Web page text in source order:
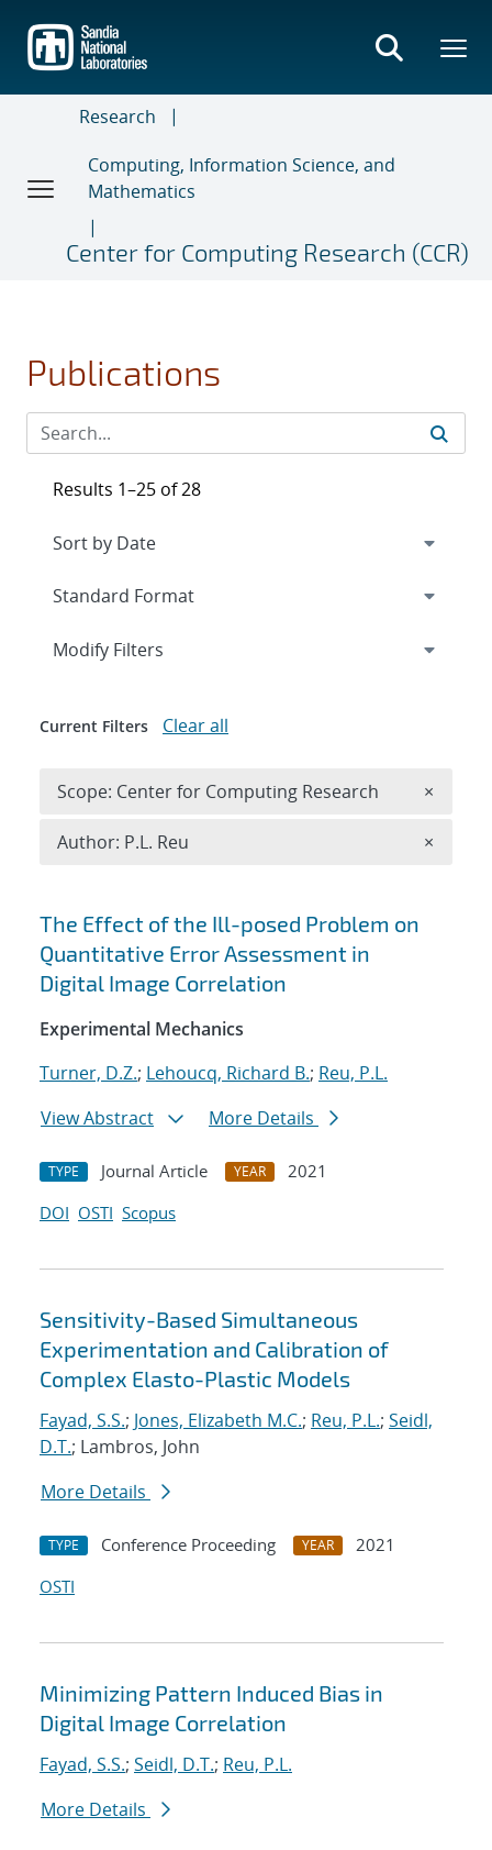
main
content
Research
Computing, Information Science, and
Mathematics
Center for Computing Research (CCR)
Publications
Search results
The Effect of the Ill-posed Problem on
Quantitative Error Assessment in
Digital Image Correlation
Experimental Mechanics
Turner, D.Z.; Lehoucq, Richard B.; Reu, P.L.
View Abstract
More Details
TYPE Journal Article YEAR
2021
DOI OSTI Scopus
Sensitivity-Based Simultaneous
Experimentation and Calibration of
Complex Elasto-Plastic Models
Fayad, S.S.; Jones, Elizabeth M.C.; Reu, P.L.; Seidl,
D.T.; Lambros, John
More Details
TYPE Conference Proceeding YEAR
2021
OSTI
Minimizing Pattern Induced Bias in
Digital Image Correlation
Fayad, S.S.; Seidl, D.T.; Reu, P.L.
More Details
Results 1–25 of 28
Expand
Modify Filters
Current Filters Clear all
Scope: Center for Computing Research ×
Author: P.L. Reu ×